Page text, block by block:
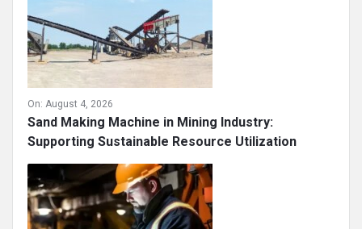
On: August 4, 2026
Sand Making Machine in Mining Industry:
Supporting Sustainable Resource Utilization